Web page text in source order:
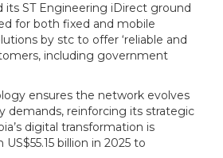
its ST Engineering iDirect ground
for both fixed and mobile
by stc to offer ‘reliable and
including government
ensures the network evolves
demands, reinforcing its strategic
digital transformation is
billion in 2025 to